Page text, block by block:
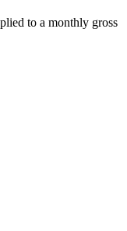
to a monthly gross